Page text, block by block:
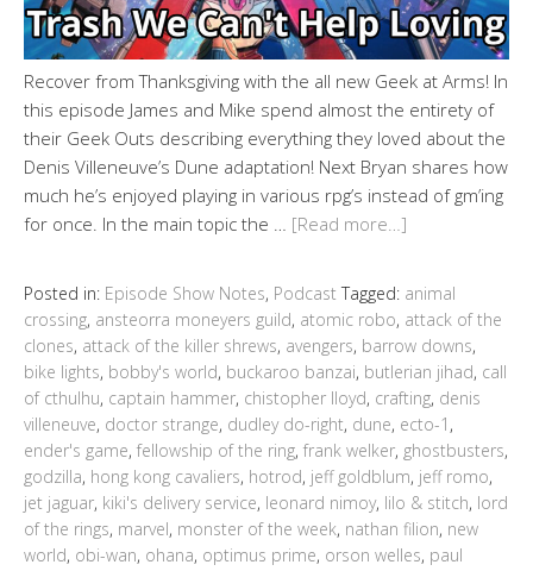
Recover from Thanksgiving with the all new Geek at Arms! In
this episode James and Mike spend almost the entirety of
their Geek Outs describing everything they loved about the
Denis Villeneuve’s Dune adaptation! Next Bryan shares how
much he’s enjoyed playing in various rpg’s instead of gm’ing
for once. In the main topic the … [Read more…]
Posted in: Episode Show Notes, Podcast Tagged: animal
crossing, ansteorra moneyers guild, atomic robo, attack of the
clones, attack of the killer shrews, avengers, barrow downs,
bike lights, bobby's world, buckaroo banzai, butlerian jihad, call
of cthulhu, captain hammer, chistopher lloyd, crafting, denis
villeneuve, doctor strange, dudley do-right, dune, ecto-1 ,
ender's game, fellowship of the ring, frank welker, ghostbusters,
godzilla, hong kong cavaliers, hotrod, jeff goldblum, jeff romo,
jet jaguar, kiki's delivery service, leonard nimoy, lilo & stitch, lord
of the rings, marvel, monster of the week, nathan filion, new
world, obi-wan, ohana, optimus prime, orson welles, paul